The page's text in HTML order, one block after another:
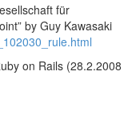
für
by Guy Kawasaki
on Rails (28.2.2008